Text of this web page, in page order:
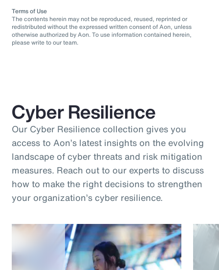
Terms of Use
The contents herein may not be reproduced, reused, reprinted or
redistributed without the expressed written consent of Aon, unless
otherwise authorized by Aon. To use information contained herein,
please write to our team.
Cyber Resilience
Our Cyber Resilience collection gives you
access to Aon’s latest insights on the evolving
landscape of cyber threats and risk mitigation
measures. Reach out to our experts to discuss
how to make the right decisions to strengthen
your organization’s cyber resilience.